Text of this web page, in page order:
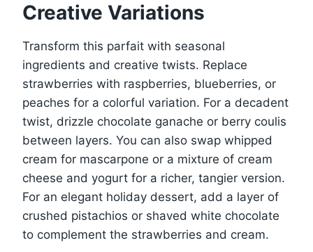
Creative Variations
Transform this parfait with seasonal
ingredients and creative twists. Replace
strawberries with raspberries, blueberries, or
peaches for a colorful variation. For a decadent
twist, drizzle chocolate ganache or berry coulis
between layers. You can also swap whipped
cream for mascarpone or a mixture of cream
cheese and yogurt for a richer, tangier version.
For an elegant holiday dessert, add a layer of
crushed pistachios or shaved white chocolate
to complement the strawberries and cream.